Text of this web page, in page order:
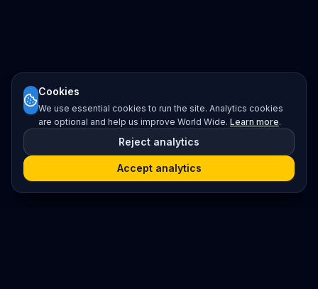
Cookies
We use essential cookies to run the site. Analytics cookies
are optional and help us improve World Wide. Learn more.
Reject analytics
Accept analytics